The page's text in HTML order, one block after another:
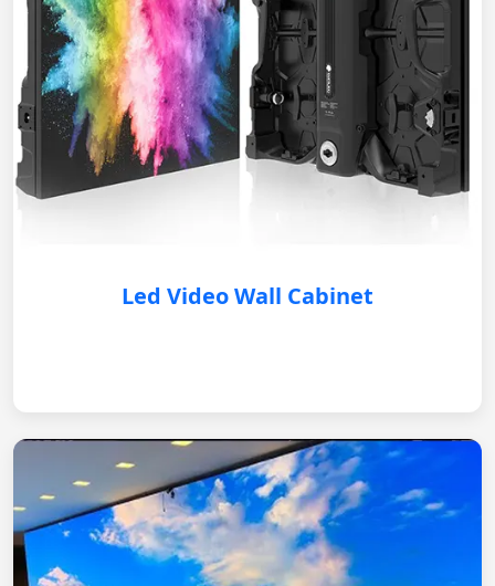
Led Video Wall Cabinet